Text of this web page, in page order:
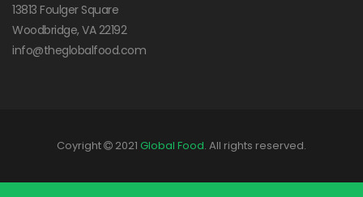
13813 Foulger Square
Woodbridge, VA 22192
info@theglobalfood.com
Coyright 2021 Global Food. All rights reserved.